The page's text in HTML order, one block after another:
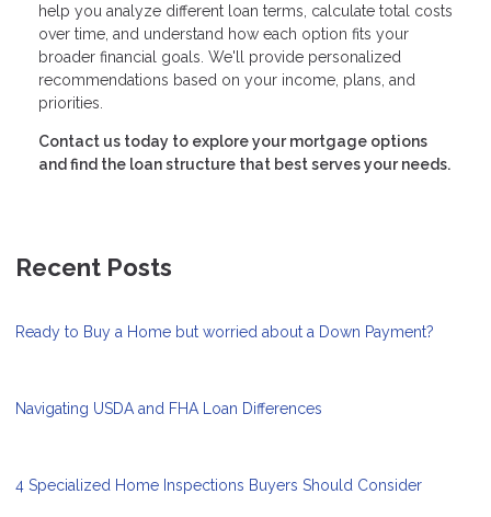
help you analyze different loan terms, calculate total costs
over time, and understand how each option fits your
broader financial goals. We'll provide personalized
recommendations based on your income, plans, and
priorities.
Contact us today to explore your mortgage options
and find the loan structure that best serves your needs.
Recent Posts
Ready to Buy a Home but worried about a Down Payment?
Navigating USDA and FHA Loan Differences
4 Specialized Home Inspections Buyers Should Consider